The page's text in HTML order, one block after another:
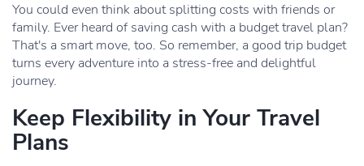
You could even think about splitting costs with friends or
family. Ever heard of saving cash with a budget travel plan?
That's a smart move, too. So remember, a good trip budget
turns every adventure into a stress-free and delightful
journey.
Keep Flexibility in Your Travel
Plans